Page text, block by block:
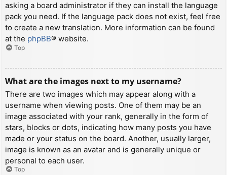
asking a board administrator if they can install the language
pack you need. If the language pack does not exist, feel free
to create a new translation. More information can be found
at the phpBB® website.
Top
What are the images next to my username?
There are two images which may appear along with a
username when viewing posts. One of them may be an
image associated with your rank, generally in the form of
stars, blocks or dots, indicating how many posts you have
made or your status on the board. Another, usually larger,
image is known as an avatar and is generally unique or
personal to each user.
Top